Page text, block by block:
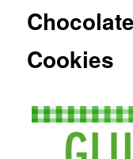
Cookies